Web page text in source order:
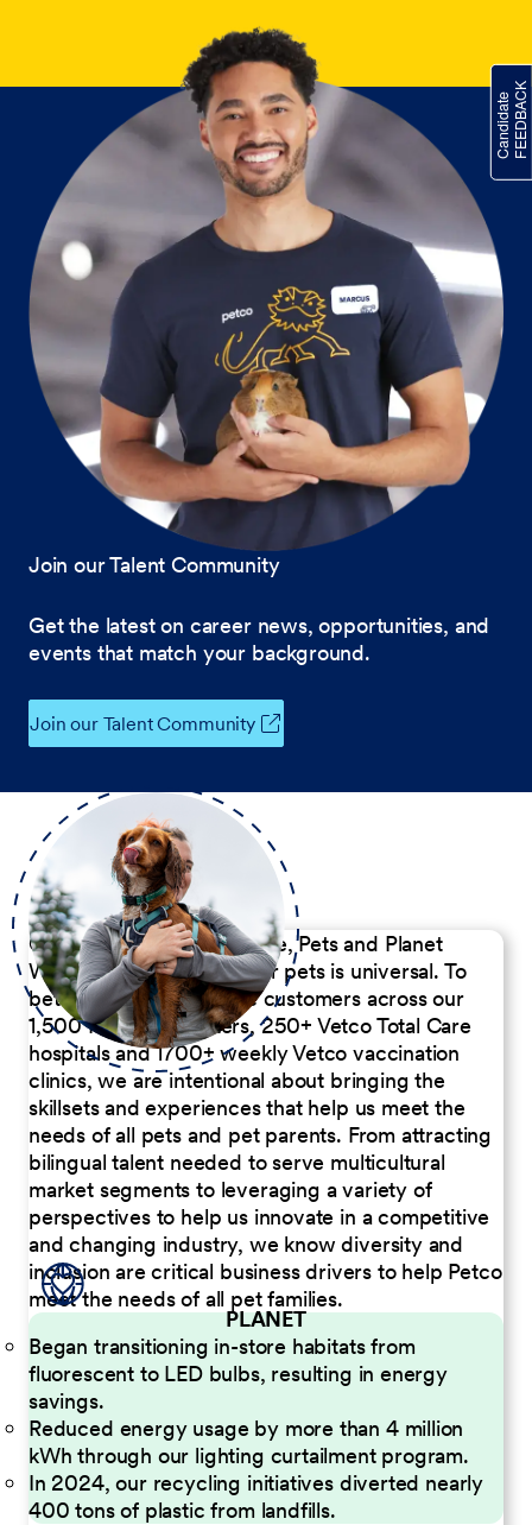
Join our Talent Community
Get the latest on career news, opportunities, and
events that match your background.
Join our Talent Community
Our Commitment to People, Pets and Planet
We believe the passion for pets is universal. To
better serve our diverse customers across our
1,500 Pet Care Centers, 250+ Vetco Total Care
hospitals and 1700+ weekly Vetco vaccination
clinics, we are intentional about bringing the
skillsets and experiences that help us meet the
needs of all pets and pet parents. From attracting
bilingual talent needed to serve multicultural
market segments to leveraging a variety of
perspectives to help us innovate in a competitive
and changing industry, we know diversity and
inclusion are critical business drivers to help Petco
meet the needs of all pet families.
PLANET
Began transitioning in-store habitats from
fluorescent to LED bulbs, resulting in energy
savings.
Reduced energy usage by more than 4 million
kWh through our lighting curtailment program.
In 2024, our recycling initiatives diverted nearly
400 tons of plastic from landfills.